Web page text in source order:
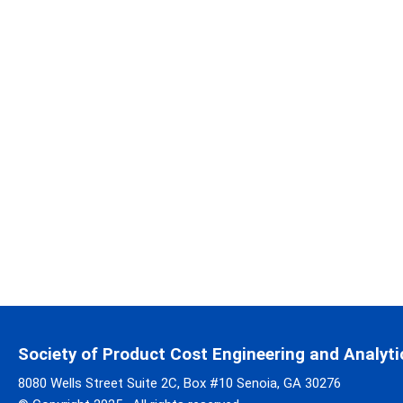
8080 Wells Street Suite 2C, Box #10 Senoia, GA 30276
Society of Product Cost Engineering and